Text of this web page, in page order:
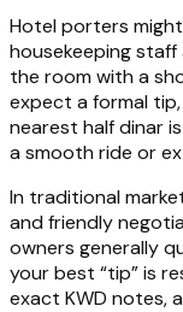
Hotel porters
housekeeping staff
the room with a
expect a formal
nearest half dinar
a smooth ride or
In traditional
and friendly
owners generally
your best “tip” is
exact KWD notes,